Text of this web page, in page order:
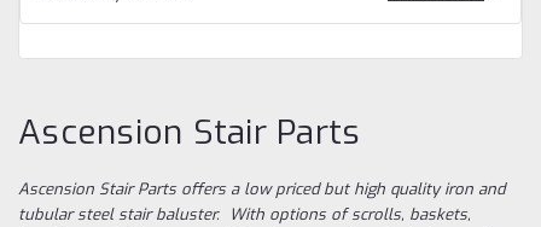
Ascension Stair Parts
Ascension Stair Parts offers a low priced but high quality iron and
tubular steel stair baluster. With options of scrolls, baskets,